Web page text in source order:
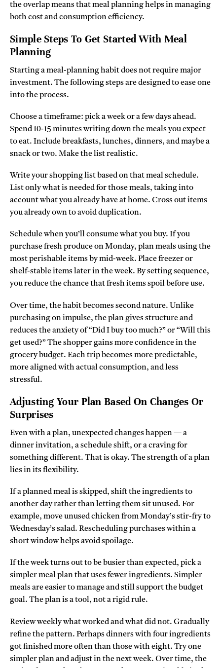
the overlap means that meal planning helps in managing
both cost and consumption efficiency.
Simple Steps To Get Started With Meal
Planning
Starting a meal-planning habit does not require major
investment. The following steps are designed to ease one
into the process.
Choose a timeframe: pick a week or a few days ahead.
Spend 10-15 minutes writing down the meals you expect
to eat. Include breakfasts, lunches, dinners, and maybe a
snack or two. Make the list realistic.
Write your shopping list based on that meal schedule.
List only what is needed for those meals, taking into
account what you already have at home. Cross out items
you already own to avoid duplication.
Schedule when you’ll consume what you buy. If you
purchase fresh produce on Monday, plan meals using the
most perishable items by mid-week. Place freezer or
shelf-stable items later in the week. By setting sequence,
you reduce the chance that fresh items spoil before use.
Over time, the habit becomes second nature. Unlike
purchasing on impulse, the plan gives structure and
reduces the anxiety of “Did I buy too much?” or “Will this
get used?” The shopper gains more confidence in the
grocery budget. Each trip becomes more predictable,
more aligned with actual consumption, and less
stressful.
Adjusting Your Plan Based On Changes Or
Surprises
Even with a plan, unexpected changes happen — a
dinner invitation, a schedule shift, or a craving for
something different. That is okay. The strength of a plan
lies in its flexibility.
If a planned meal is skipped, shift the ingredients to
another day rather than letting them sit unused. For
example, move unused chicken from Monday’s stir-fry to
Wednesday’s salad. Rescheduling purchases within a
short window helps avoid spoilage.
If the week turns out to be busier than expected, pick a
simpler meal plan that uses fewer ingredients. Simpler
meals are easier to manage and still support the budget
goal. The plan is a tool, not a rigid rule.
Review weekly what worked and what did not. Gradually
refine the pattern. Perhaps dinners with four ingredients
got finished more often than those with eight. Try one
simpler plan and adjust in the next week. Over time, the